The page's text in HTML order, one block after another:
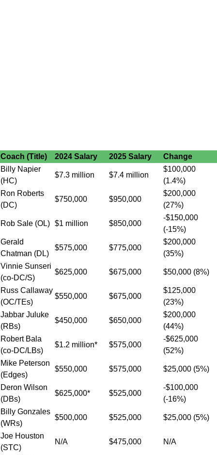
Coach (Title) 2024 Salary 2025 Salary
Change
Billy Napier
(HC)
$7.3 million $7.4 million
$100,000
(1.4%)
Ron Roberts
(DC)
$750,000 $950,000
$200,000
(27%)
Rob Sale (OL) $1 million $850,000
-$150,000
(-15%)
Gerald
Chatman (DL)
$575,000 $775,000
$200,000
(35%)
Vinnie Sunseri
(co-DC/S)
$625,000 $675,000 $50,000 (8%)
Russ Callaway
(OC/TEs)
$550,000 $675,000
$125,000
(23%)
Jabbar Juluke
(RBs)
$450,000 $650,000
$200,000
(44%)
Robert Bala
(co-DC/LBs)
$1.2 million* $575,000
-$625,000
(52%)
Mike Peterson
(Edges)
$550,000 $575,000 $25,000 (5%)
Deron Wilson
(DBs)
$625,000* $525,000
-$100,000
(-16%)
Billy Gonzales
(WRs)
$500,000 $525,000 $25,000 (5%)
Joe Houston
(STC)
N/A $475,000 N/A